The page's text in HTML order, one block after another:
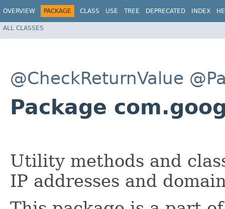
OVERVIEW PACKAGE CLASS USE TREE DEPRECATED INDEX
ALL CLASSES
@CheckReturnValue
Package
Utility methods and
IP addresses and